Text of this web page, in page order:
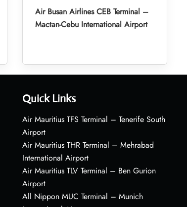
Air Busan Airlines CEB Terminal –
Mactan-Cebu International Airport
Quick Links
Air Mauritius TFS Terminal – Tenerife South
Airport
Air Mauritius THR Terminal – Mehrabad
International Airport
Air Mauritius TLV Terminal – Ben Gurion
Airport
All Nippon MUC Terminal – Munich